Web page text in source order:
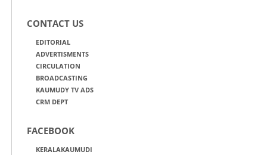
CONTACT US
EDITORIAL
ADVERTISMENTS
CIRCULATION
BROADCASTING
KAUMUDY TV ADS
CRM DEPT
FACEBOOK
KERALAKAUMUDI